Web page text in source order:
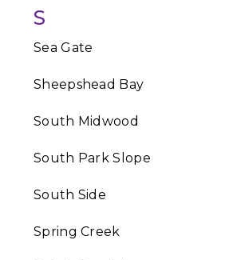
S
Sea Gate
Sheepshead Bay
South Midwood
South Park Slope
South Side
Spring Creek